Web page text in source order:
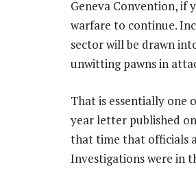
Geneva Convention, if
warfare to continue.
sector will be drawn
unwitting pawns in
That is essentially one
year letter published
that time that officials
Investigations were in